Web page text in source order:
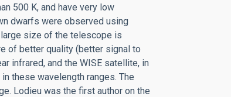
500 K, and have very low
dwarfs were observed using
large size of the telescope is
of better quality (better signal to
infrared, and the WISE satellite, in
these wavelength ranges. The
Lodieu was the first author on the